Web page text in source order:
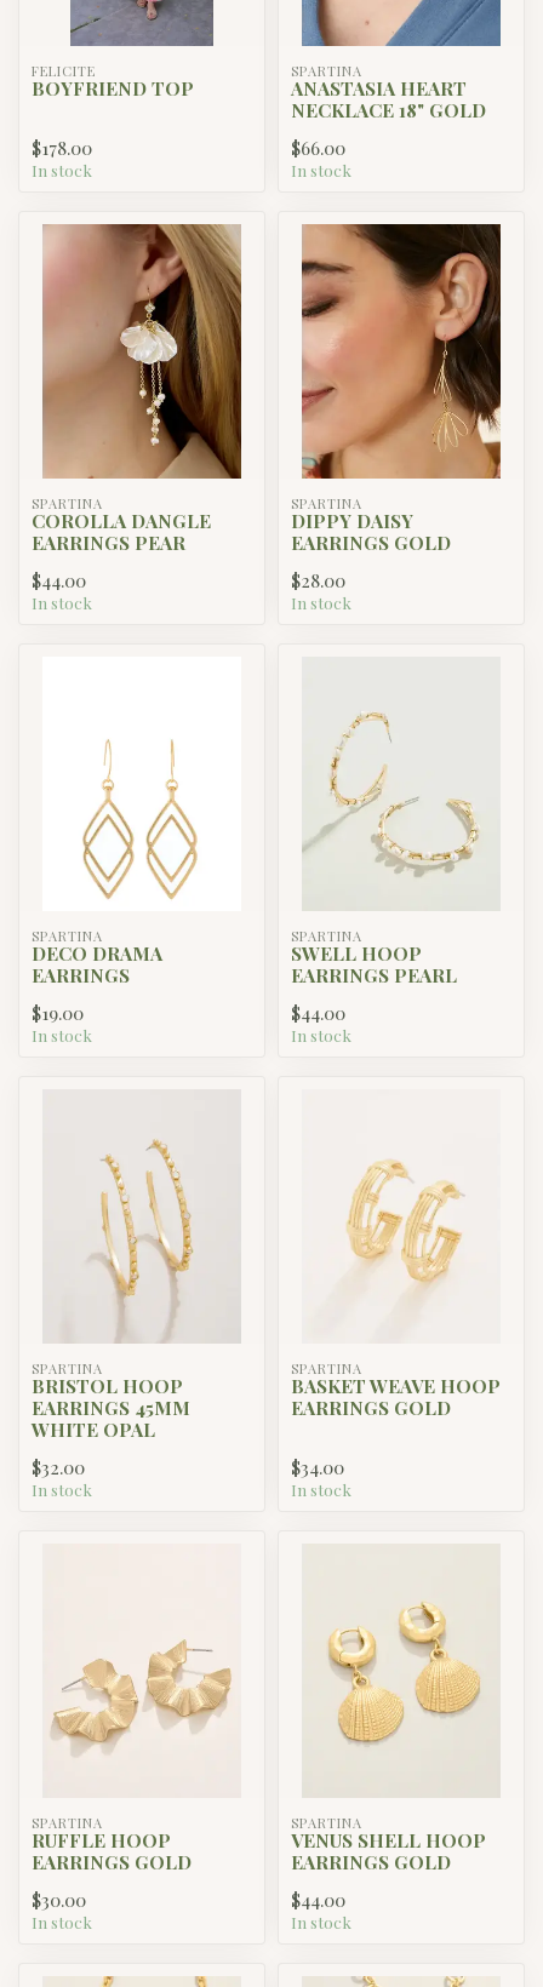
FELICITE
BOYFRIEND TOP
$178.00
In stock
SPARTINA
ANASTASIA HEART
NECKLACE 18" GOLD
$66.00
In stock
SPARTINA
COROLLA DANGLE
EARRINGS PEAR
$44.00
In stock
SPARTINA
DIPPY DAISY
EARRINGS GOLD
$28.00
In stock
SPARTINA
DECO DRAMA
EARRINGS
$19.00
In stock
SPARTINA
SWELL HOOP
EARRINGS PEARL
$44.00
In stock
SPARTINA
BRISTOL HOOP
EARRINGS 45MM
WHITE OPAL
$32.00
In stock
SPARTINA
BASKET WEAVE HOOP
EARRINGS GOLD
$34.00
In stock
SPARTINA
RUFFLE HOOP
EARRINGS GOLD
$30.00
In stock
SPARTINA
VENUS SHELL HOOP
EARRINGS GOLD
$44.00
In stock